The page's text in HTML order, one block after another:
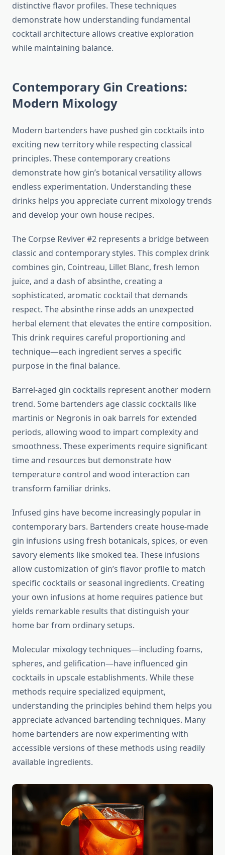
distinctive flavor profiles. These techniques
demonstrate how understanding fundamental
cocktail architecture allows creative exploration
while maintaining balance.
Contemporary Gin Creations:
Modern Mixology
Modern bartenders have pushed gin cocktails into
exciting new territory while respecting classical
principles. These contemporary creations
demonstrate how gin’s botanical versatility allows
endless experimentation. Understanding these
drinks helps you appreciate current mixology trends
and develop your own house recipes.
The Corpse Reviver #2 represents a bridge between
classic and contemporary styles. This complex drink
combines gin, Cointreau, Lillet Blanc, fresh lemon
juice, and a dash of absinthe, creating a
sophisticated, aromatic cocktail that demands
respect. The absinthe rinse adds an unexpected
herbal element that elevates the entire composition.
This drink requires careful proportioning and
technique—each ingredient serves a specific
purpose in the final balance.
Barrel-aged gin cocktails represent another modern
trend. Some bartenders age classic cocktails like
martinis or Negronis in oak barrels for extended
periods, allowing wood to impart complexity and
smoothness. These experiments require significant
time and resources but demonstrate how
temperature control and wood interaction can
transform familiar drinks.
Infused gins have become increasingly popular in
contemporary bars. Bartenders create house-made
gin infusions using fresh botanicals, spices, or even
savory elements like smoked tea. These infusions
allow customization of gin’s flavor profile to match
specific cocktails or seasonal ingredients. Creating
your own infusions at home requires patience but
yields remarkable results that distinguish your
home bar from ordinary setups.
Molecular mixology techniques—including foams,
spheres, and gelification—have influenced gin
cocktails in upscale establishments. While these
methods require specialized equipment,
understanding the principles behind them helps you
appreciate advanced bartending techniques. Many
home bartenders are now experimenting with
accessible versions of these methods using readily
available ingredients.